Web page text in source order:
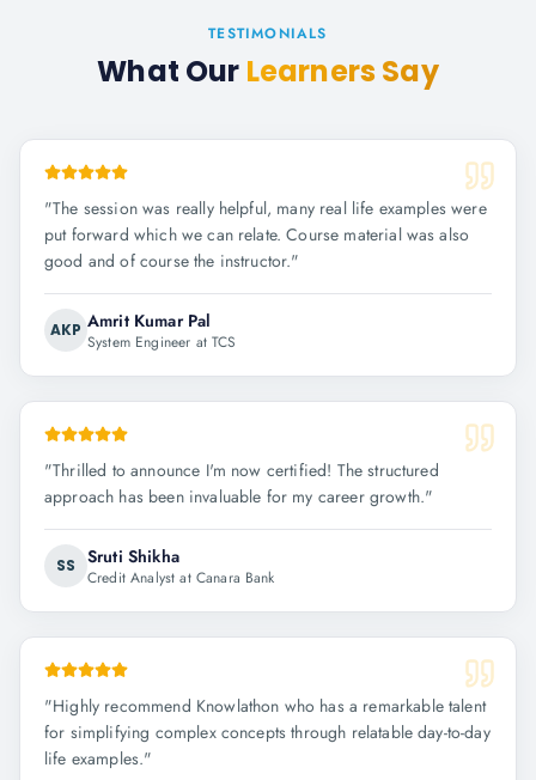
TESTIMONIALS
What Our Learners Say
"The session was really helpful, many real life examples were
put forward which we can relate. Course material was also
good and of course the instructor."
AKP Amrit Kumar Pal
System Engineer at TCS
"Thrilled to announce I'm now certified! The structured
approach has been invaluable for my career growth."
SS Sruti Shikha
Credit Analyst at Canara Bank
"Highly recommend Knowlathon who has a remarkable talent
for simplifying complex concepts through relatable day-to-day
life examples."